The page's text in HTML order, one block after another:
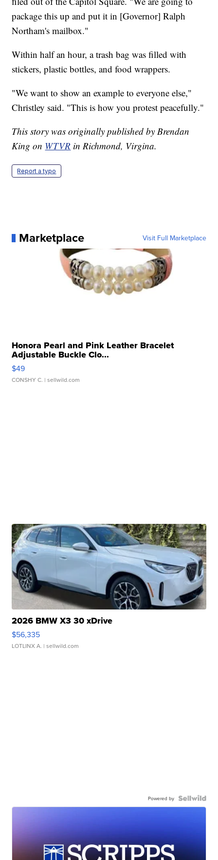
package this up and put it in [Governor] Ralph
Northam's mailbox."
Within half an hour, a trash bag was filled with
stickers, plastic bottles, and food wrappers.
"We want to show an example to everyone else,"
Christley said. "This is how you protest peacefully."
This story was originally published by Brendan
King on WTVR in Richmond, Virgina.
Report a typo
Marketplace Visit Full Marketplace
Honora Pearl and Pink Leather Bracelet
Adjustable Buckle Clo...
$49
CONSHY C. | sellwild.com
2026 BMW X3 30 xDrive
$56,335
LOTLINX A. | sellwild.com
Powered by